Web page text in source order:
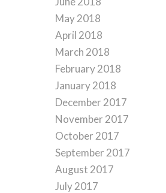
May 2018
April 2018
March 2018
February 2018
January 2018
December 2017
November 2017
October 2017
September 2017
August 2017
July 2017